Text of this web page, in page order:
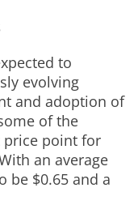
to
evolving
and adoption of
of the
price point for
an average
be $0.65 and a